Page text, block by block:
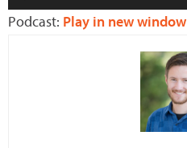
Player
Podcast: Play in new window